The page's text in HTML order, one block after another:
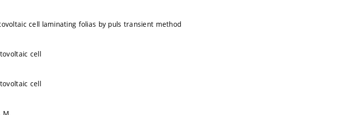
cell laminating folias by puls transient method
cell
cell